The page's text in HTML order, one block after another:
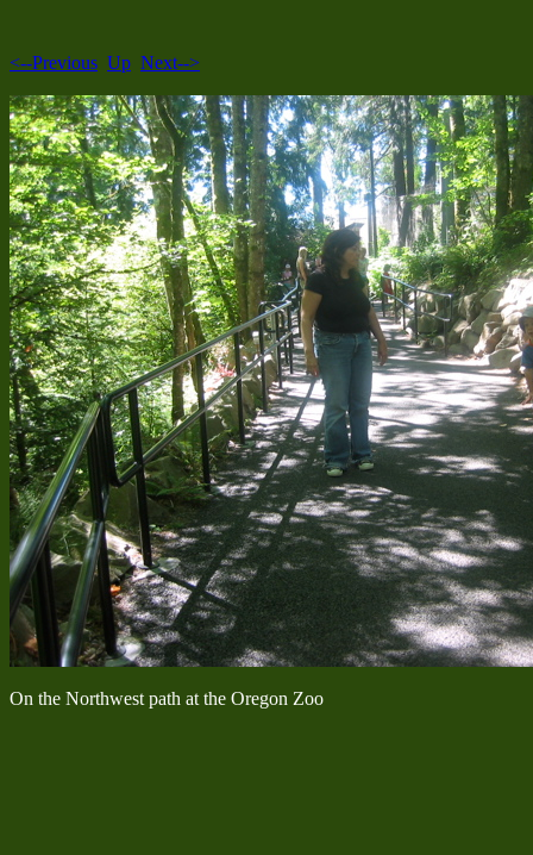
<--Previous Up Next-->
On the Northwest path at the Oregon Zoo